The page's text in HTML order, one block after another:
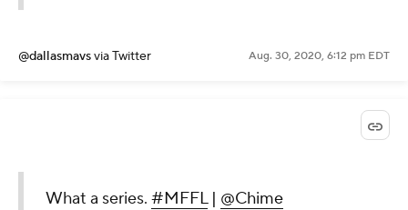
@dallasmavsvia Twitter Aug. 30, 2020, 6:12 pm EDT
What a series. #MFFL| @Chime